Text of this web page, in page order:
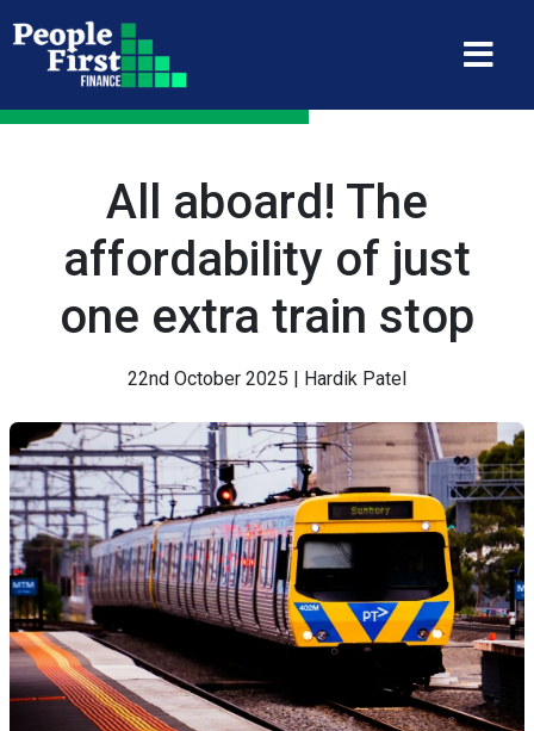
All aboard! The
affordability of just
one extra train stop
22nd October 2025 | Hardik Patel